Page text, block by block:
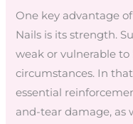
One key advantage
Nails is its strength.
weak or vulnerable
circumstances. In
essential
and-tear damage, as